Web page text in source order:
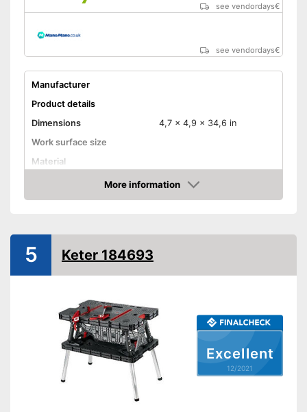
see vendordays€
see vendordays€
Manufacturer
Product details
Dimensions
4,7 x 4,9 x 34,6 in
Work surface size
Material
2,4 lb
Maximum load capacity
220,5 lb
Adjustable height
More information
Check Price
Excellent
12/2021
5 Keter 184693